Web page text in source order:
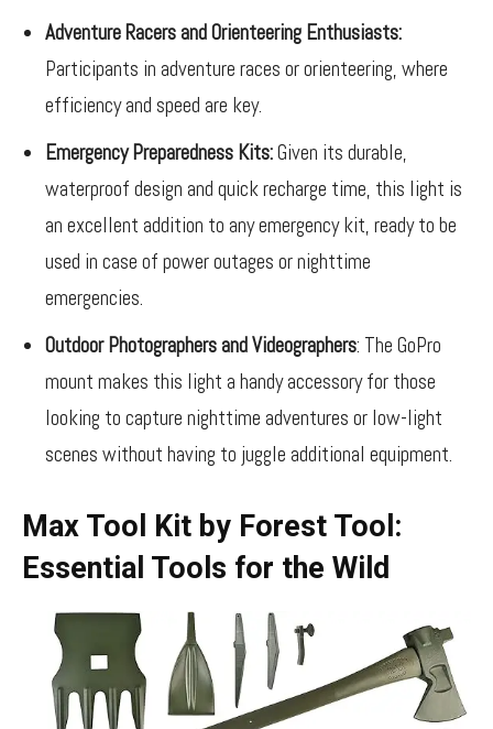
Adventure Racers and Orienteering Enthusiasts:
Participants in adventure races or orienteering, where
efficiency and speed are key.
Emergency Preparedness Kits:Given its durable,
waterproof design and quick recharge time, this light is
an excellent addition to any emergency kit, ready to be
used in case of power outages or nighttime
emergencies.
Outdoor Photographers and Videographers: The GoPro
mount makes this light a handy accessory for those
looking to capture nighttime adventures or low-light
scenes without having to juggle additional equipment.
Max Tool Kit by Forest Tool:
Essential Tools for the Wild